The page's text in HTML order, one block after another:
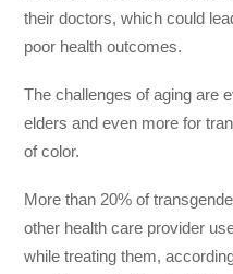
their doctors, which could
poor health outcomes.
The challenges of aging are
elders and even more for
of color.
More than 20% of
other health care provider
while treating them,